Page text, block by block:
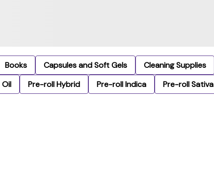
Books Capsules and Soft Gels Cleaning Supplies
Oil Pre-roll Hybrid Pre-roll Indica Pre-roll Sativa